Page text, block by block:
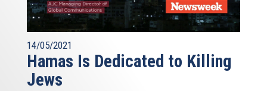
14/05/2021
Hamas Is Dedicated to Killing
Jews